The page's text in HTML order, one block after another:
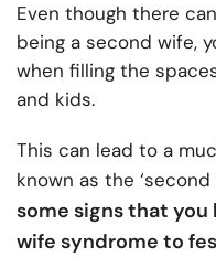
Even though there
being a second wife,
when filling the
and kids.
This can lead to a
known as the ‘second
some signs that
wife syndrome to